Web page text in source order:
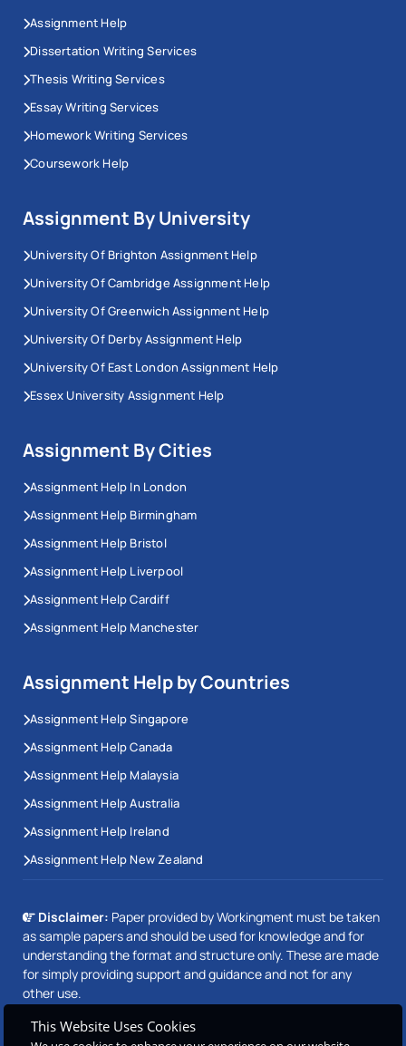
Assignment Help
Dissertation Writing Services
Thesis Writing Services
Essay Writing Services
Homework Writing Services
Coursework Help
Assignment By University
University Of Brighton Assignment Help
University Of Cambridge Assignment Help
University Of Greenwich Assignment Help
University Of Derby Assignment Help
University Of East London Assignment Help
Essex University Assignment Help
Assignment By Cities
Assignment Help In London
Assignment Help Birmingham
Assignment Help Bristol
Assignment Help Liverpool
Assignment Help Cardiff
Assignment Help Manchester
Assignment Help by Countries
Assignment Help Singapore
Assignment Help Canada
Assignment Help Malaysia
Assignment Help Australia
Assignment Help Ireland
Assignment Help New Zealand
Disclaimer: Paper provided by Workingment must be taken
as sample papers and should be used for knowledge and for
understanding the format and structure only. These are made
for simply providing support and guidance and not for any
other use.
This Website Uses Cookies